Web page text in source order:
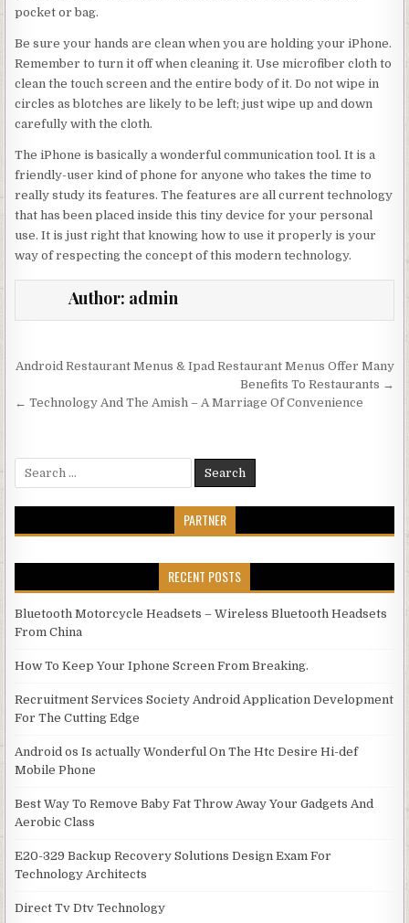
pocket or bag.
Be sure your hands are clean when you are holding your iPhone.
Remember to turn it off when cleaning it. Use microfiber cloth to
clean the touch screen and the entire body of it. Do not wipe in
circles as blotches are likely to be left; just wipe up and down
carefully with the cloth.
The iPhone is basically a wonderful communication tool. It is a
friendly-user kind of phone for anyone who takes the time to
really study its features. The features are all current technology
that has been placed inside this tiny device for your personal
use. It is just right that knowing how to use it properly is your
way of respecting the concept of this modern technology.
Author: admin
Post navigation
Android Restaurant Menus & Ipad Restaurant Menus Offer Many
Benefits To Restaurants →
← Technology And The Amish – A Marriage Of Convenience
Search for:
PARTNER
RECENT POSTS
Bluetooth Motorcycle Headsets – Wireless Bluetooth Headsets
From China
How To Keep Your Iphone Screen From Breaking.
Recruitment Services Society Android Application Development
For The Cutting Edge
Android os Is actually Wonderful On The Htc Desire Hi-def
Mobile Phone
Best Way To Remove Baby Fat Throw Away Your Gadgets And
Aerobic Class
E20-329 Backup Recovery Solutions Design Exam For
Technology Architects
Direct Tv Dtv Technology